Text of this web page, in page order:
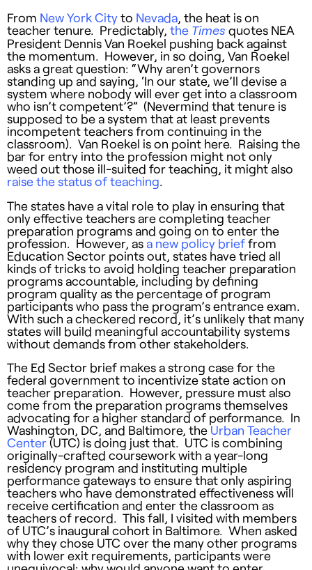
From New York Cityto Nevada, the heat is on
teacher tenure. Predictably, the Times quotes NEA
President Dennis Van Roekel pushing back against
the momentum. However, in so doing, Van Roekel
asks a great question: “Why aren’t governors
standing up and saying, ‘In our state, we’ll devise a
system where nobody will ever get into a classroom
who isn’t competent’?” (Nevermind that tenure is
supposed to be a system that at least prevents
incompetent teachers from continuing in the
classroom). Van Roekel is on point here. Raising the
bar for entry into the profession might not only
weed out those ill-suited for teaching, it might also
raise the status of teaching.
The states have a vital role to play in ensuring that
only effective teachers are completing teacher
preparation programs and going on to enter the
profession. However, as a new policy brieffrom
Education Sector points out, states have tried all
kinds of tricks to avoid holding teacher preparation
programs accountable, including by defining
program quality as the percentage of program
participants who pass the program’s entrance exam.
With such a checkered record, it’s unlikely that many
states will build meaningful accountability systems
without demands from other stakeholders.
The Ed Sector brief makes a strong case for the
federal government to incentivize state action on
teacher preparation. However, pressure must also
come from the preparation programs themselves
advocating for a higher standard of performance. In
Washington, DC, and Baltimore, theUrban Teacher
Center(UTC) is doing just that. UTC is combining
originally-crafted coursework with a year-long
residency program and instituting multiple
performance gateways to ensure that only aspiring
teachers who have demonstrated effectiveness will
receive certification and enter the classroom as
teachers of record. This fall, I visited with members
of UTC’s inaugural cohort in Baltimore. When asked
why they chose UTC over the many other programs
with lower exit requirements, participants were